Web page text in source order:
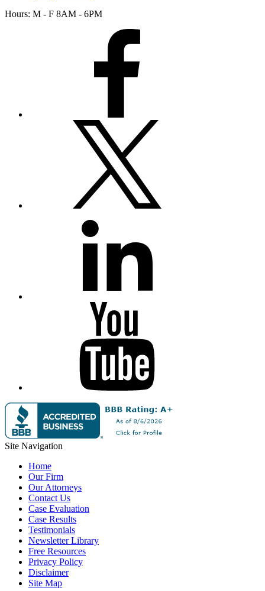
Hours: M - F 8AM - 6PM
Site Navigation
Home
Our Firm
Our Attorneys
Contact Us
Case Evaluation
Case Results
Testimonials
Newsletter Library
Free Resources
Privacy Policy
Disclaimer
Site Map